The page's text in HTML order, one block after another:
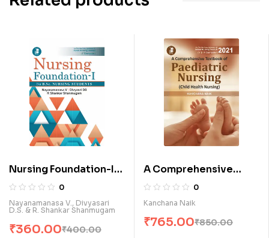
Nursing Foundation-I
for B.Sc. Nursing
Students (E)
0
Nayanamanasa V., Divyasari
D.S. & R. Shankar Shanmugam
₹400.00
₹360.00
A Comprehensive
Textbook of Paediatric
Nursing (Child Health
0
Kanchana Naik
₹850.00
₹765.00